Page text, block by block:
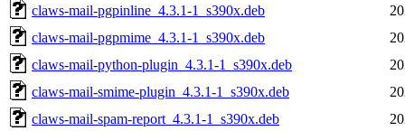
claws-mail-pgpinline_4.3.1-1_s390x.deb
claws-mail-pgpmime_4.3.1-1_s390x.deb
claws-mail-python-plugin_4.3.1-1_s390x.deb
claws-mail-smime-plugin_4.3.1-1_s390x.deb
claws-mail-spam-report_4.3.1-1_s390x.deb